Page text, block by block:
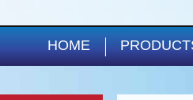
HOME